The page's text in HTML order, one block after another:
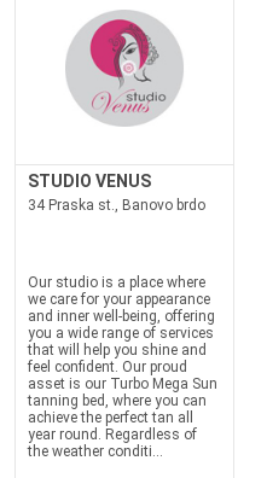
STUDIO VENUS
34 Praska st., Banovo brdo
Our studio is a place where
we care for your appearance
and inner well-being, offering
you a wide range of services
that will help you shine and
feel confident. Our proud
asset is our Turbo Mega Sun
tanning bed, where you can
achieve the perfect tan all
year round. Regardless of
the weather conditi...